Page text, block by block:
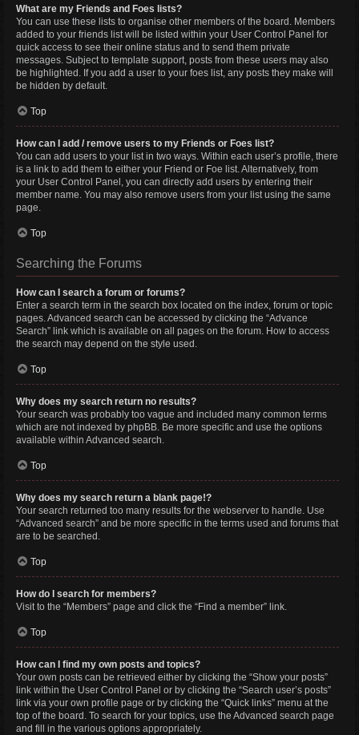
What are my Friends and Foes lists?
You can use these lists to organise other members of the board. Members
added to your friends list will be listed within your User Control Panel for
quick access to see their online status and to send them private
messages. Subject to template support, posts from these users may also
be highlighted. If you add a user to your foes list, any posts they make will
be hidden by default.
Top
How can I add / remove users to my Friends or Foes list?
You can add users to your list in two ways. Within each user’s profile, there
is a link to add them to either your Friend or Foe list. Alternatively, from
your User Control Panel, you can directly add users by entering their
member name. You may also remove users from your list using the same
page.
Top
Searching the Forums
How can I search a forum or forums?
Enter a search term in the search box located on the index, forum or topic
pages. Advanced search can be accessed by clicking the “Advance
Search” link which is available on all pages on the forum. How to access
the search may depend on the style used.
Top
Why does my search return no results?
Your search was probably too vague and included many common terms
which are not indexed by phpBB. Be more specific and use the options
available within Advanced search.
Top
Why does my search return a blank page!?
Your search returned too many results for the webserver to handle. Use
“Advanced search” and be more specific in the terms used and forums that
are to be searched.
Top
How do I search for members?
Visit to the “Members” page and click the “Find a member” link.
Top
How can I find my own posts and topics?
Your own posts can be retrieved either by clicking the “Show your posts”
link within the User Control Panel or by clicking the “Search user’s posts”
link via your own profile page or by clicking the “Quick links” menu at the
top of the board. To search for your topics, use the Advanced search page
and fill in the various options appropriately.